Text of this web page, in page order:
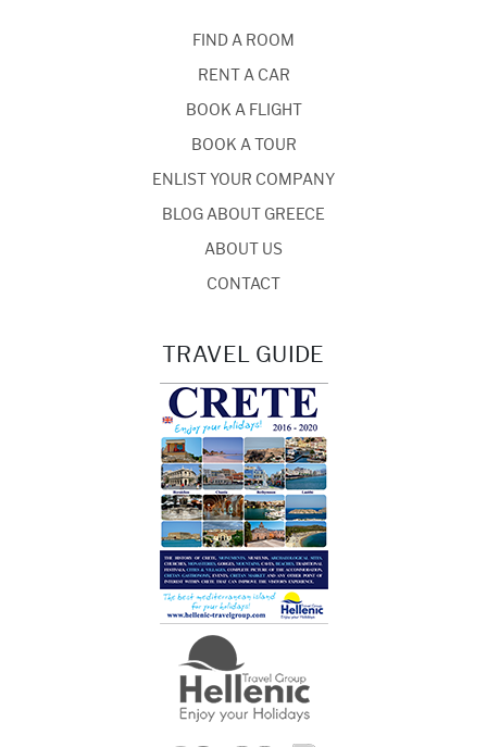
FIND A ROOM
RENT A CAR
BOOK A FLIGHT
BOOK A TOUR
ENLIST YOUR COMPANY
BLOG ABOUT GREECE
ABOUT US
CONTACT
TRAVEL GUIDE